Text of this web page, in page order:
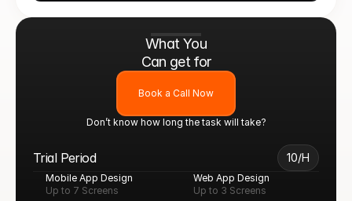
What You
Can get for
Book a Call Now
Don’t know how long the task will take?
Trial Period 10/H
Mobile App Design
Up to 7 Screens
Web App Design
Up to 3 Screens